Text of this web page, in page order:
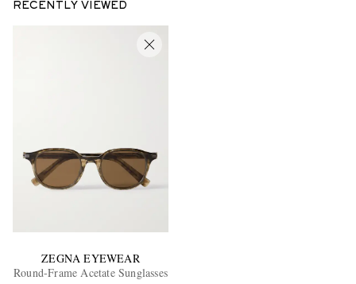
RECENTLY VIEWED
ZEGNA EYEWEAR
Round-Frame Acetate Sunglasses